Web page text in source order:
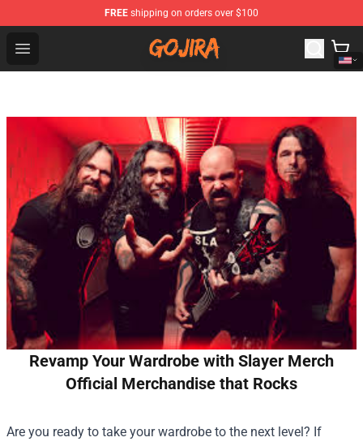
FREE shipping on orders over $100
Open menu
Gojira Shop - Official Gojira Merchandise Store
Revamp Your Wardrobe with Slayer Merch
Official Merchandise that Rocks
Are you ready to take your wardrobe to the next level? If